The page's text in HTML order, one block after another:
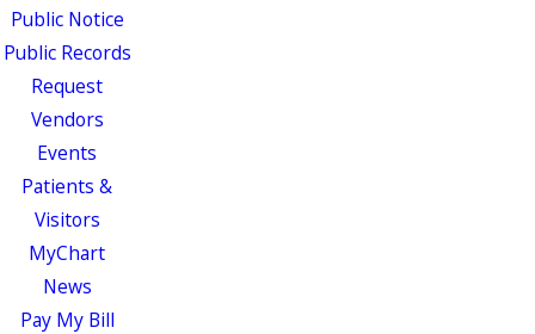
Public Notice
Public Records
Request
Vendors
Events
Patients &
Visitors
MyChart
News
Pay My Bill